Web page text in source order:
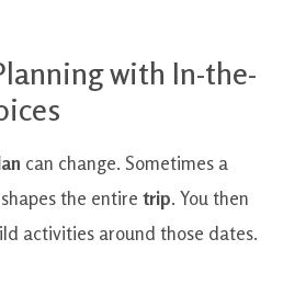
with In-the-
can change. Sometimes a
the entire trip. You then
activities around those dates.